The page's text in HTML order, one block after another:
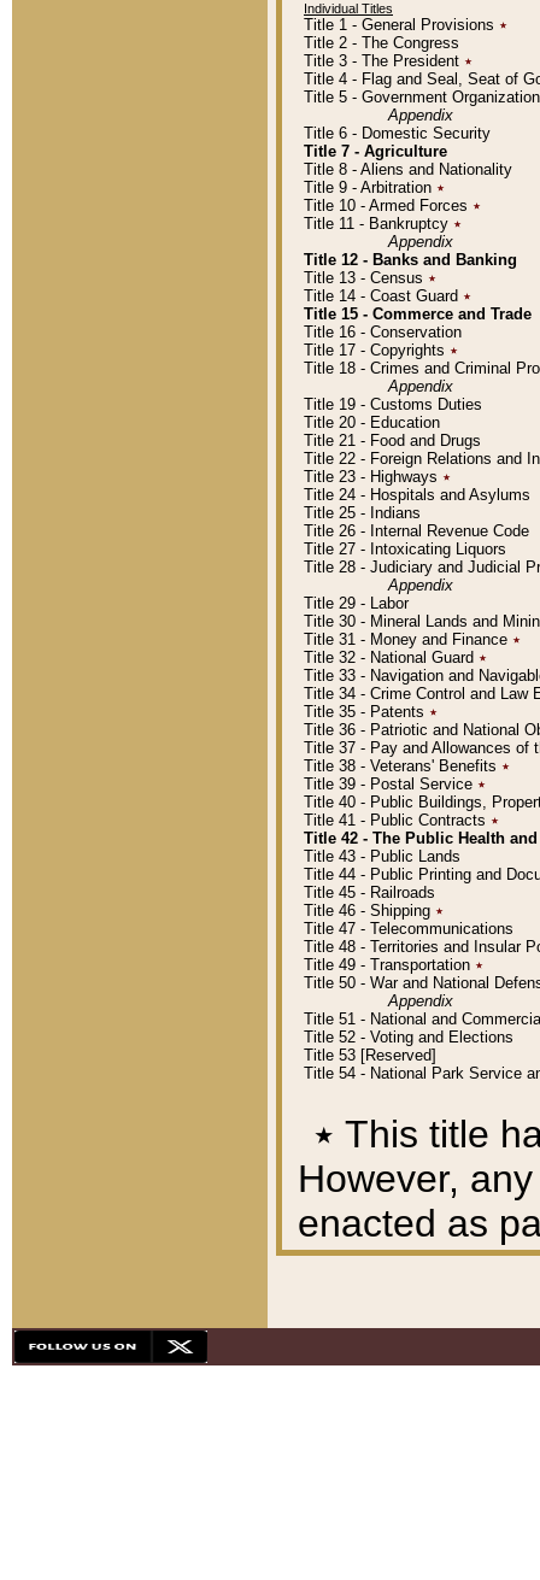
Individual Titles
Title 1 - General Provisions ٭
Title 2 - The Congress
Title 3 - The President ٭
Title 4 - Flag and Seal, Seat of
Title 5 - Government
Appendix
Title 6 - Domestic Security
Title 7 - Agriculture
Title 8 - Aliens and Nationality
Title 9 - Arbitration ٭
Title 10 - Armed Forces ٭
Title 11 - Bankruptcy ٭
Appendix
Title 12 - Banks and Banking
Title 13 - Census ٭
Title 14 - Coast Guard ٭
Title 15 - Commerce and Trade
Title 16 - Conservation
Title 17 - Copyrights ٭
Title 18 - Crimes and Criminal
Appendix
Title 19 - Customs Duties
Title 20 - Education
Title 21 - Food and Drugs
Title 22 - Foreign Relations and
Title 23 - Highways ٭
Title 24 - Hospitals and Asylums
Title 25 - Indians
Title 26 - Internal Revenue Code
Title 27 - Intoxicating Liquors
Title 28 - Judiciary and Judicial
Appendix
Title 29 - Labor
Title 30 - Mineral Lands and
Title 31 - Money and Finance ٭
Title 32 - National Guard ٭
Title 33 - Navigation and
Title 34 - Crime Control and Law
Title 35 - Patents ٭
Title 36 - Patriotic and National
Title 37 - Pay and Allowances of
Title 38 - Veterans' Benefits ٭
Title 39 - Postal Service ٭
Title 40 - Public Buildings,
Title 41 - Public Contracts ٭
Title 42 - The Public Health
Title 43 - Public Lands
Title 44 - Public Printing and
Title 45 - Railroads
Title 46 - Shipping ٭
Title 47 - Telecommunications
Title 48 - Territories and Insular
Title 49 - Transportation ٭
Title 50 - War and National
Appendix
Title 51 - National and
Title 52 - Voting and Elections
Title 53 [Reserved]
Title 54 - National Park Service
٭ This title
However,
enacted as